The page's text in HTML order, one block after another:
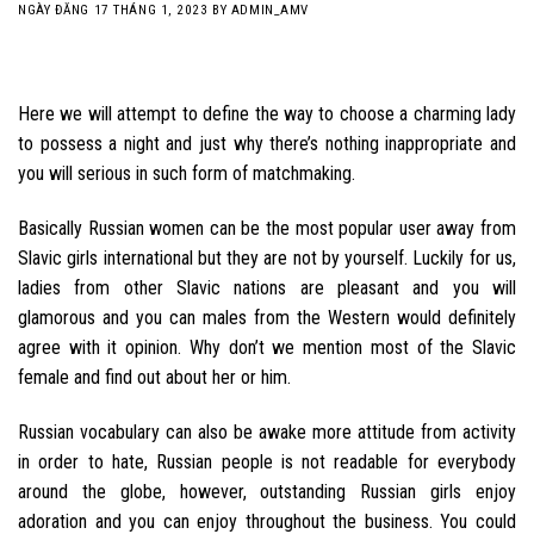
NGÀY ĐĂNG 17 THÁNG 1, 2023 BY ADMIN_AMV
Here we will attempt to define the way to choose a charming lady
to possess a night and just why there’s nothing inappropriate and
you will serious in such form of matchmaking.
Basically Russian women can be the most popular user away from
Slavic girls international but they are not by yourself. Luckily for us,
ladies from other Slavic nations are pleasant and you will
glamorous and you can males from the Western would definitely
agree with it opinion. Why don’t we mention most of the Slavic
female and find out about her or him.
Russian vocabulary can also be awake more attitude from activity
in order to hate, Russian people is not readable for everybody
around the globe, however, outstanding Russian girls enjoy
adoration and you can enjoy throughout the business. You could